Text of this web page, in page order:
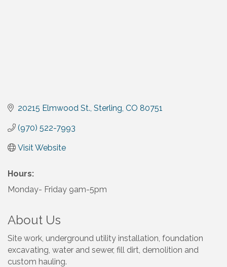
20215 Elmwood St. Sterling CO 80751
(970) 522-7993
Visit Website
Hours:
Monday- Friday 9am-5pm
About Us
Site work, underground utility installation, foundation
excavating, water and sewer, fill dirt, demolition and
custom hauling.